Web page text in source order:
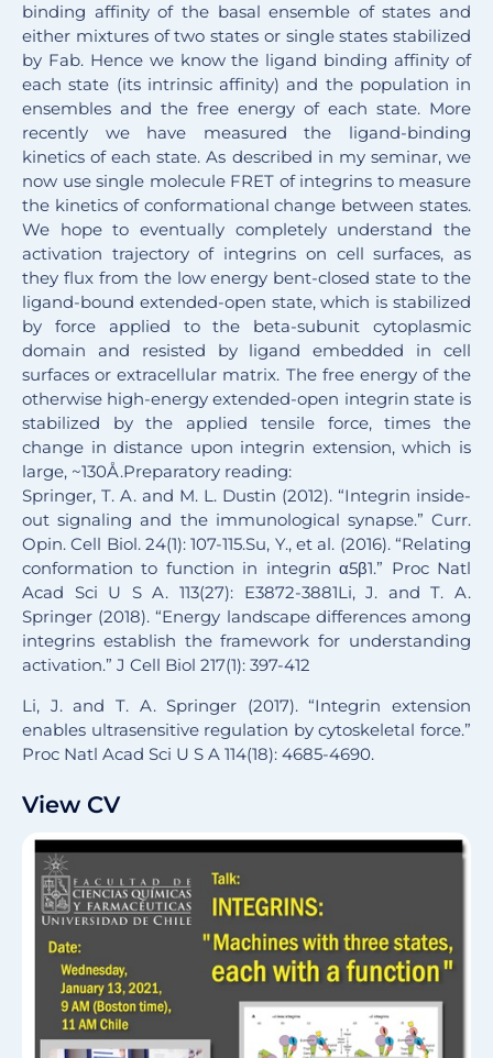
binding affinity of the basal ensemble of states and
either mixtures of two states or single states stabilized
by Fab. Hence we know the ligand binding affinity of
each state (its intrinsic affinity) and the population in
ensembles and the free energy of each state. More
recently we have measured the ligand-binding
kinetics of each state. As described in my seminar, we
now use single molecule FRET of integrins to measure
the kinetics of conformational change between states.
We hope to eventually completely understand the
activation trajectory of integrins on cell surfaces, as
they flux from the low energy bent-closed state to the
ligand-bound extended-open state, which is stabilized
by force applied to the beta-subunit cytoplasmic
domain and resisted by ligand embedded in cell
surfaces or extracellular matrix. The free energy of the
otherwise high-energy extended-open integrin state is
stabilized by the applied tensile force, times the
change in distance upon integrin extension, which is
large, ~130Å.Preparatory reading:
Springer, T. A. and M. L. Dustin (2012). “Integrin inside-
out signaling and the immunological synapse.” Curr.
Opin. Cell Biol. 24(1): 107-115.Su, Y., et al. (2016). “Relating
conformation to function in integrin α5β1.” Proc Natl
Acad Sci U S A. 113(27): E3872-3881Li, J. and T. A.
Springer (2018). “Energy landscape differences among
integrins establish the framework for understanding
activation.” J Cell Biol 217(1): 397-412
Li, J. and T. A. Springer (2017). “Integrin extension
enables ultrasensitive regulation by cytoskeletal force.”
Proc Natl Acad Sci U S A 114(18): 4685-4690.
View CV